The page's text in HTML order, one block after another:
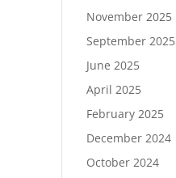
November 2025
September 2025
June 2025
April 2025
February 2025
December 2024
October 2024